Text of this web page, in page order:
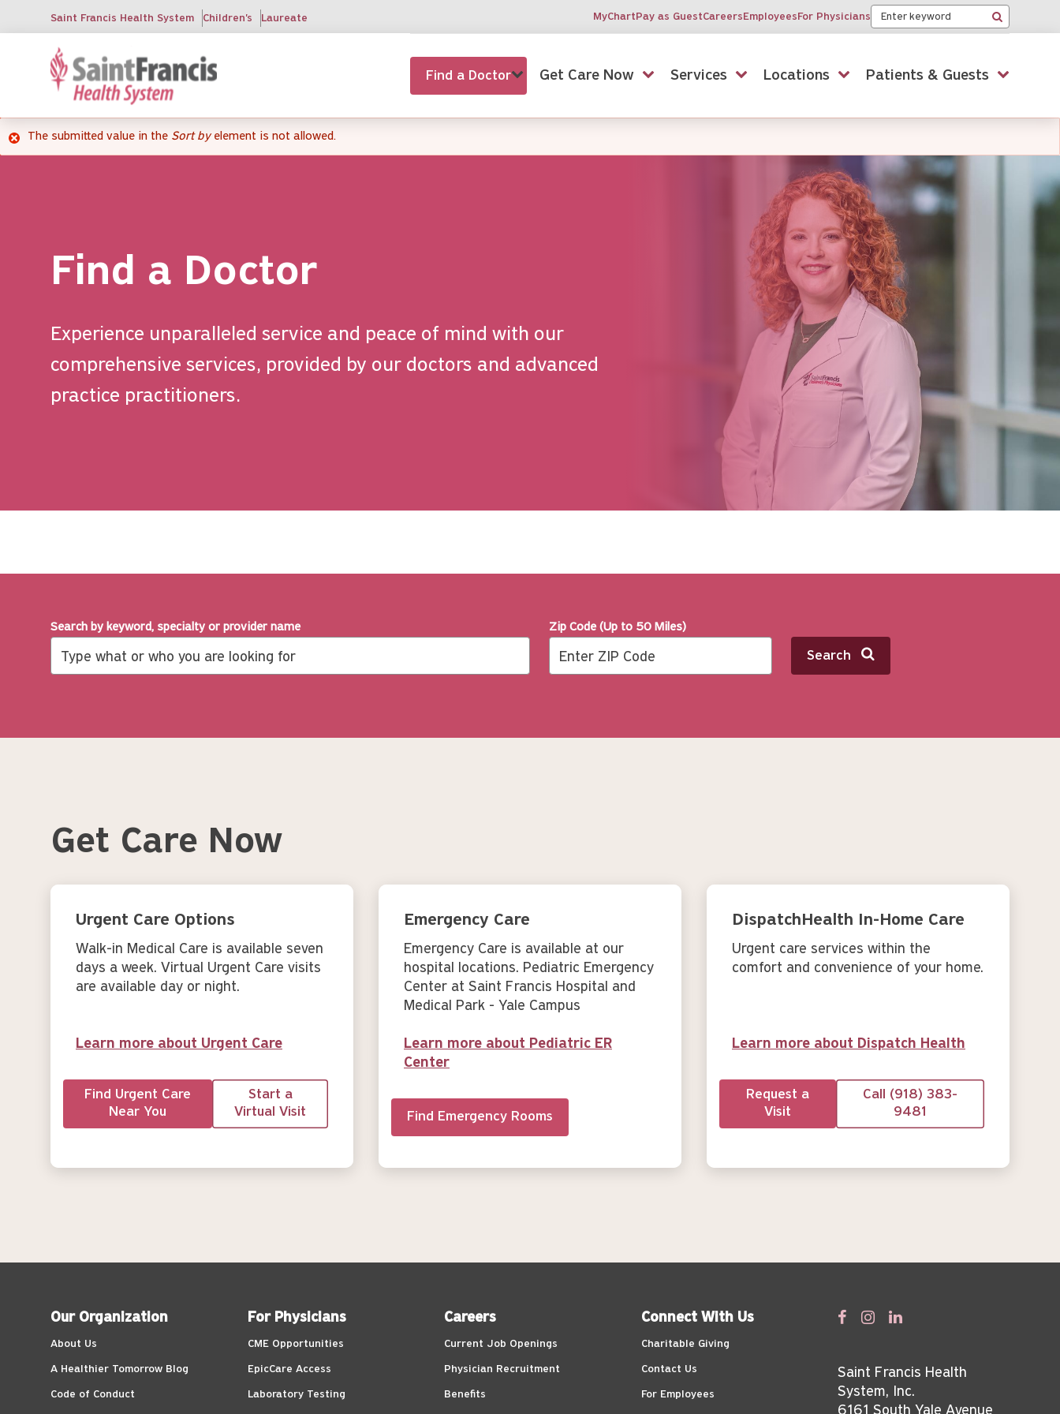
main
Saint Francis Health System Children's Laureate MyChartPay as GuestCareersEmployeesFor Physicians Keyword
Search
Find a Doctor Get Care Now Services Locations Patients & Guests
Error
The submitted value in the Sort byelement is not allowed.
Find a Doctor
Experience unparalleled service and peace of mind with our
comprehensive services, provided by our doctors and advanced
practice practitioners.
Search by keyword, specialty or provider name Zip Code (Up to 50 Miles)
Get Care Now
Urgent Care Options
Walk-in Medical Care is available seven
days a week. Virtual Urgent Care visits
are available day or night.
Learn more about Urgent Care
Find Urgent Care
Near You
Start a
Virtual Visit
Emergency Care
Emergency Care is available at our
hospital locations. Pediatric Emergency
Center at Saint Francis Hospital and
Medical Park - Yale Campus
Learn more about Pediatric ER
Center
Find Emergency Rooms
DispatchHealth In-Home Care
Urgent care services within the
comfort and convenience of your home.
Learn more about Dispatch Health
Request a
Visit
Call (918) 383-
9481
Our Organization
About Us
A Healthier Tomorrow Blog
Code of Conduct
For Physicians
CME Opportunities
EpicCare Access
Laboratory Testing
Careers
Current Job Openings
Physician Recruitment
Benefits
Connect With Us
Charitable Giving
Contact Us
For Employees
Saint Francis Health
System, Inc.